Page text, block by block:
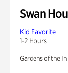
Swan
Kid Favorite
1-2 Hours
Gardens of the